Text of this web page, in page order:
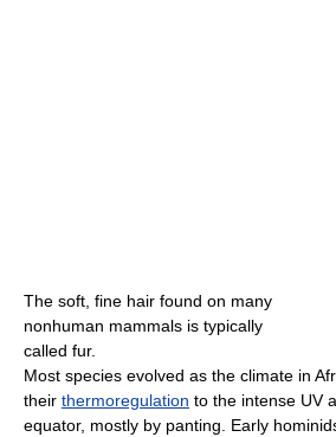
The soft, fine hair found on many
nonhuman mammals is typically
called fur.
Most species evolved as the climate in
their thermoregulation to the intense UV
equator, mostly by panting. Early